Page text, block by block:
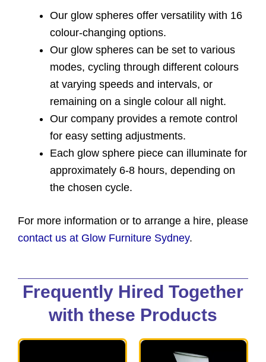
Our glow spheres offer versatility with 16
colour-changing options.
Our glow spheres can be set to various
modes, cycling through different colours
at varying speeds and intervals, or
remaining on a single colour all night.
Our company provides a remote control
for easy setting adjustments.
Each glow sphere piece can illuminate for
approximately 6-8 hours, depending on
the chosen cycle.
For more information or to arrange a hire, please
contact us at Glow Furniture Sydney.
Frequently Hired Together
with these Products